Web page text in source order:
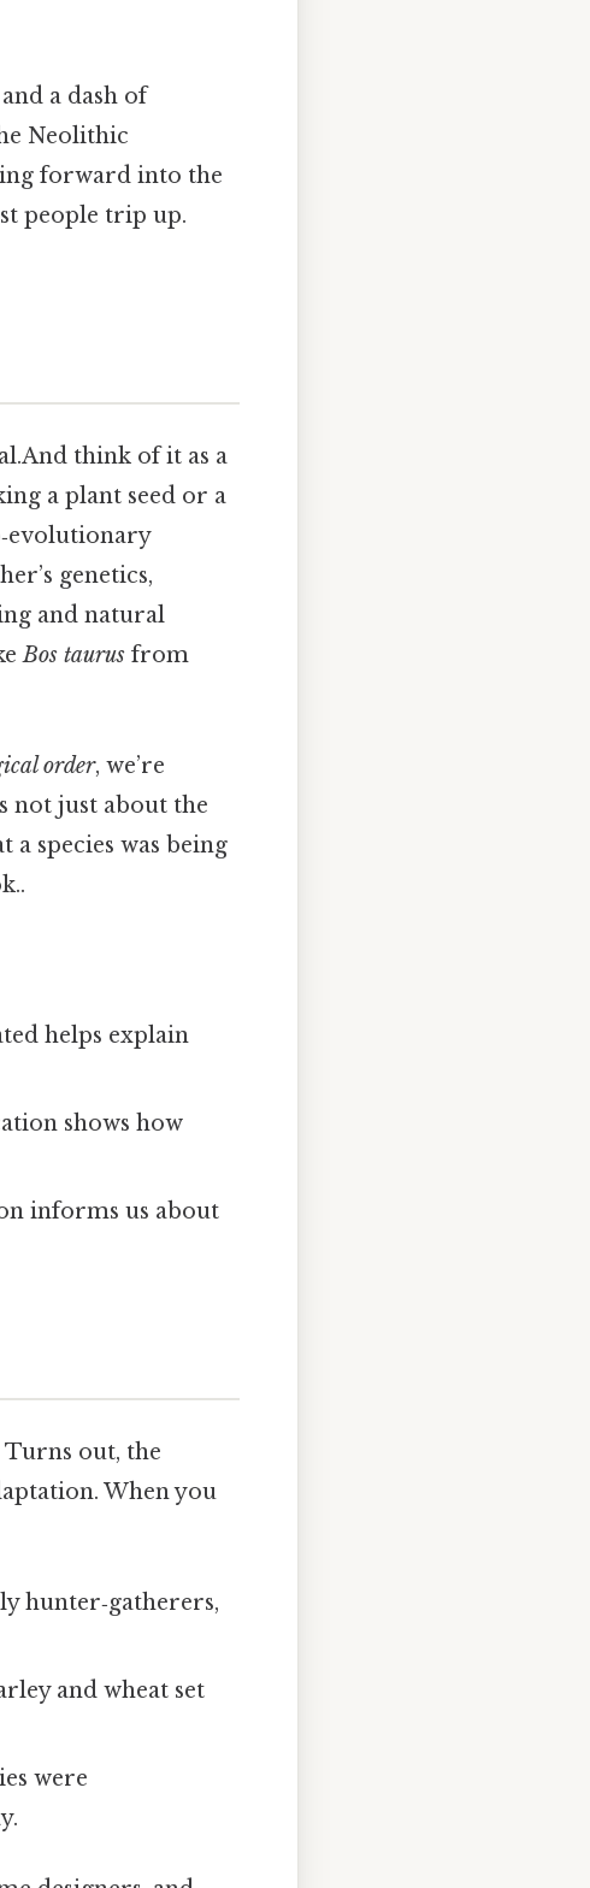
a dash of
Neolithic
forward into the
people trip up.
think of it as a
a plant seed or a
genetics,
and natural
Bos taurus from
order, we’re
not just about the
species was being
helps explain
shows how
informs us about
Turns out, the
When you
hunter‑gatherers,
and wheat set
were